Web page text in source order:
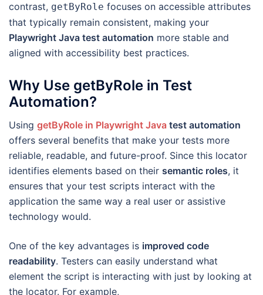
contrast, getByRole focuses on accessible attributes
that typically remain consistent, making your
Playwright Java test automation more stable and
aligned with accessibility best practices.
Why Use getByRole in Test
Automation?
Using getByRole in Playwright Java test automation
offers several benefits that make your tests more
reliable, readable, and future-proof. Since this locator
identifies elements based on their semantic roles, it
ensures that your test scripts interact with the
application the same way a real user or assistive
technology would.
One of the key advantages is improved code
readability. Testers can easily understand what
element the script is interacting with just by looking at
the locator. For example,